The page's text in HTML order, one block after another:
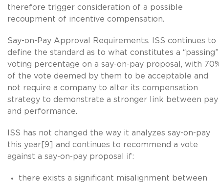
therefore trigger consideration of a possible
recoupment of incentive compensation.
Say-on-Pay Approval Requirements. ISS continues to
define the standard as to what constitutes a “passing”
voting percentage on a say-on-pay proposal, with
of the vote deemed by them to be acceptable and
not require a company to alter its compensation
strategy to demonstrate a stronger link between pay
and performance.
ISS has not changed the way it analyzes say-on-pay
this year[9] and continues to recommend a vote
against a say-on-pay proposal if:
there exists a significant misalignment between